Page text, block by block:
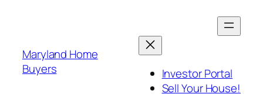
Maryland Home
Buyers
Investor Portal
Sell Your House!